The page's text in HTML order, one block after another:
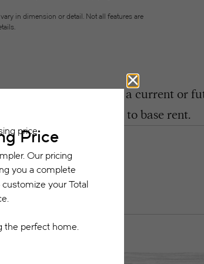
in dimension or detail. Not all features are
might encounter as a current or
might be in addition to base rent.